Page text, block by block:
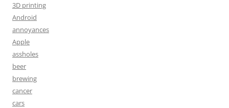
3D printing
Android
annoyances
Apple
assholes
beer
brewing
cancer
cars